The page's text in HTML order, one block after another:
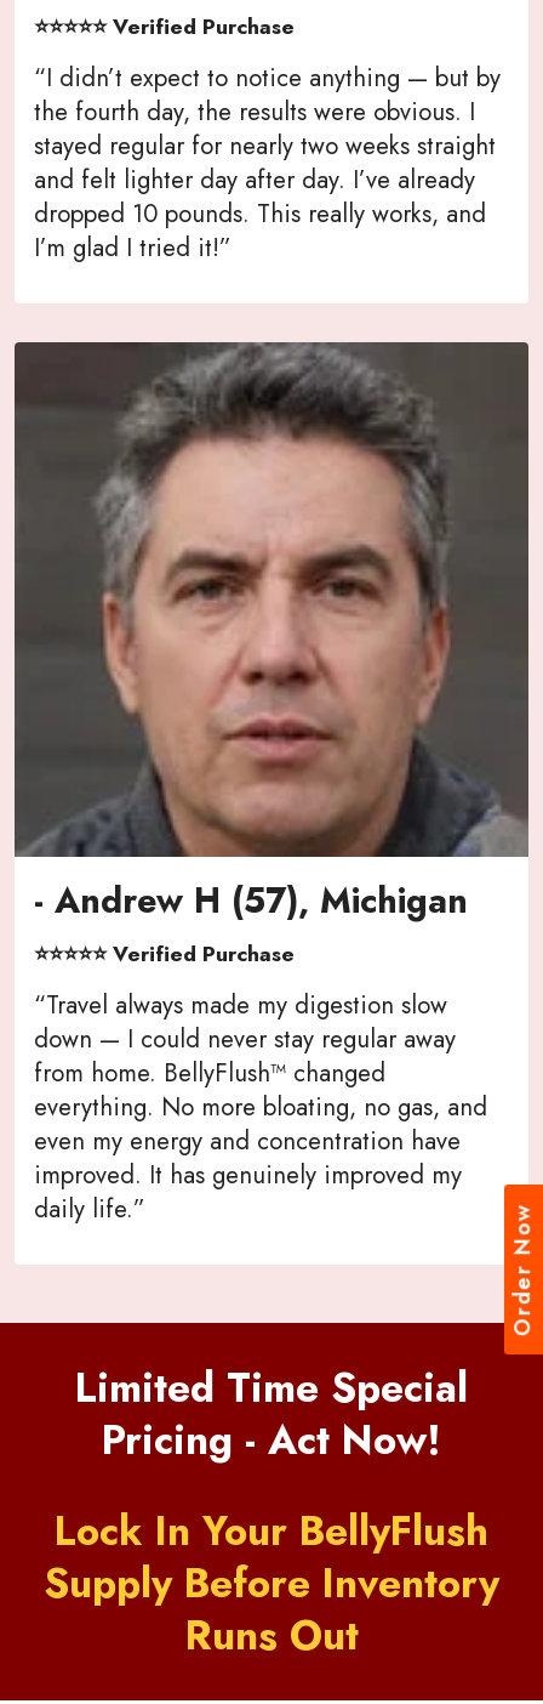
⭐⭐⭐⭐⭐ Verified Purchase
“I didn’t expect to notice anything — but by
the fourth day, the results were obvious. I
stayed regular for nearly two weeks straight
and felt lighter day after day. I’ve already
dropped 10 pounds. This really works, and
I’m glad I tried it!”
- Andrew H (57), Michigan
⭐⭐⭐⭐⭐ Verified Purchase
“Travel always made my digestion slow
down — I could never stay regular away
from home. BellyFlush™ changed
everything. No more bloating, no gas, and
even my energy and concentration have
improved. It has genuinely improved my
daily life.”
Limited Time Special
Pricing - Act Now!
Lock In Your BellyFlush
Supply Before Inventory
Runs Out
Order Now